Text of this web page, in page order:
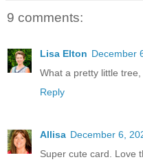
9 comments:
Lisa Elton December
What a pretty little
Reply
Allisa December 6,
Super cute card. Love